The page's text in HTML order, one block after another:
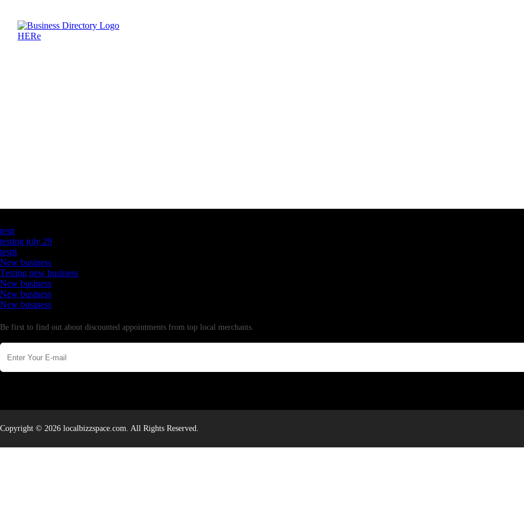
testt
testing july 29
testtt
New business
Testing new business
New business
New business
New business
Be first to find out about discounted appointments from top local merchants.
Copyright © 2026 localbizzspace.com. All Rights Reserved.